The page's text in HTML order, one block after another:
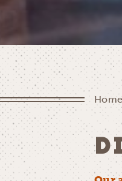
Home